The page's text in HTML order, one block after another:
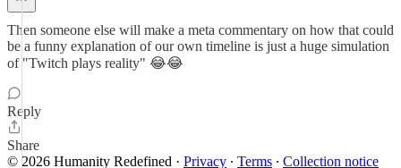
Then someone else will make a meta commentary on how that could
be a funny explanation of our own timeline is just a huge simulation
of "Twitch plays reality" 😂😂
Reply
Share
© 2026 Humanity Redefined · Privacy ∙ Terms ∙ Collection notice